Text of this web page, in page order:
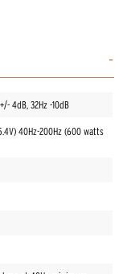
4dB, 32Hz -10dB
40Hz-200Hz (600 watts